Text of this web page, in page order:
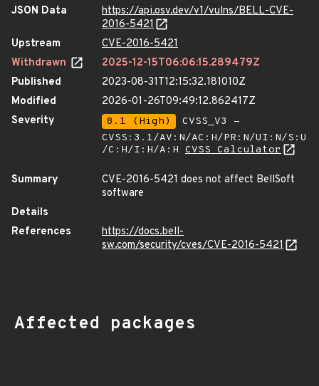
JSON Data
https://api.osv.dev/v1/vulns/BELL-CVE-
2016-5421
Upstream
CVE-2016-5421
Withdrawn
2025-12-15T06:06:15.289479Z
Published
2023-08-31T12:15:32.181010Z
Modified
2026-01-26T09:49:12.862417Z
Severity
8.1 (High)
CVSS_V3 -
CVSS:3.1/AV:N/AC:H/PR:N/UI:N/S:U
/C:H/I:H/A:H CVSS Calculator
Summary
CVE-2016-5421 does not affect BellSoft
software
Details
References
https://docs.bell-
sw.com/security/cves/CVE-2016-5421
Affected packages